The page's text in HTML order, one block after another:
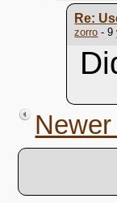
Re:
zorro - 9
Newer